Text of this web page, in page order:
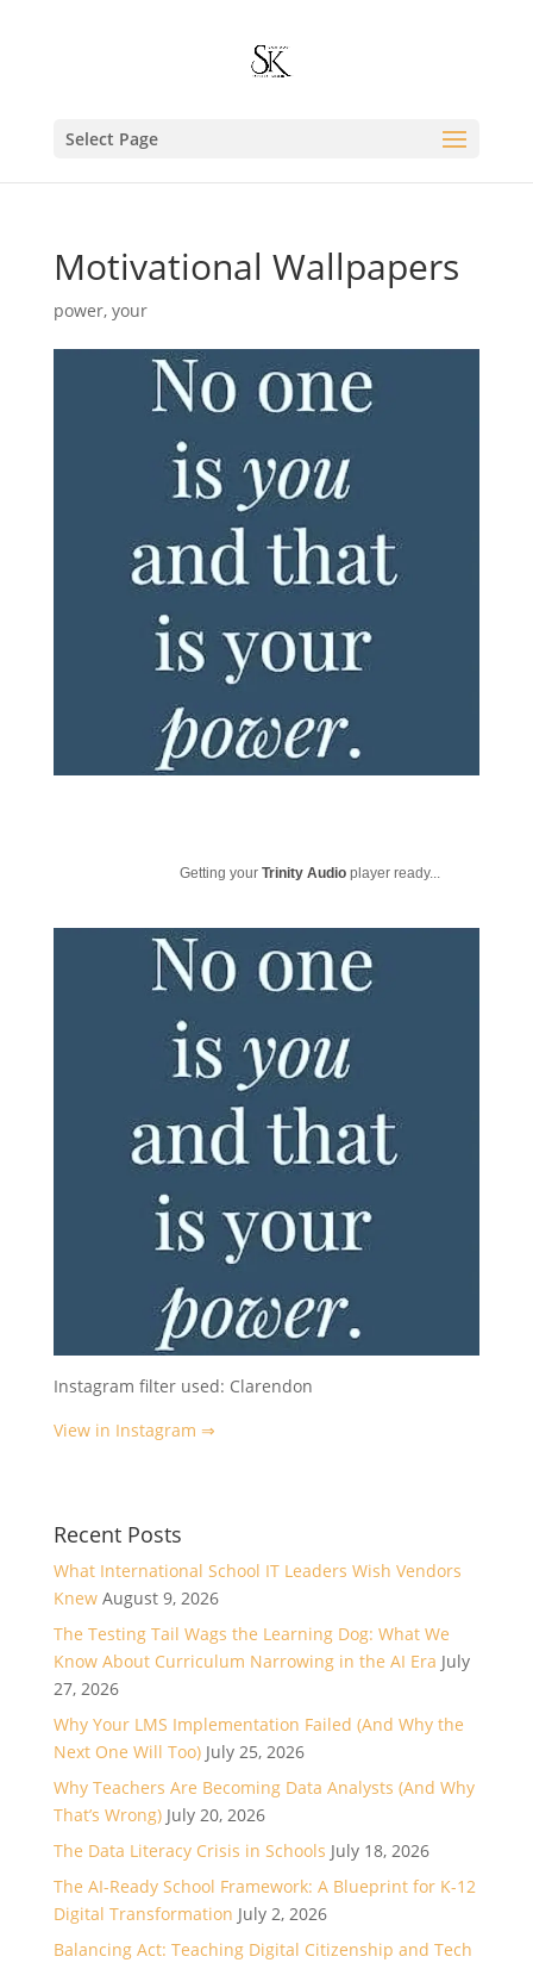
Select Page
Motivational Wallpapers
power, your
Getting your Trinity Audioplayer ready...
Instagram filter used: Clarendon
View in Instagram ⇒
Recent Posts
What International School IT Leaders Wish Vendors
Knew August 9, 2026
The Testing Tail Wags the Learning Dog: What We
Know About Curriculum Narrowing in the AI Era July
27, 2026
Why Your LMS Implementation Failed (And Why the
Next One Will Too) July 25, 2026
Why Teachers Are Becoming Data Analysts (And Why
That’s Wrong) July 20, 2026
The Data Literacy Crisis in Schools July 18, 2026
The AI-Ready School Framework: A Blueprint for K-12
Digital Transformation July 2, 2026
Balancing Act: Teaching Digital Citizenship and Tech